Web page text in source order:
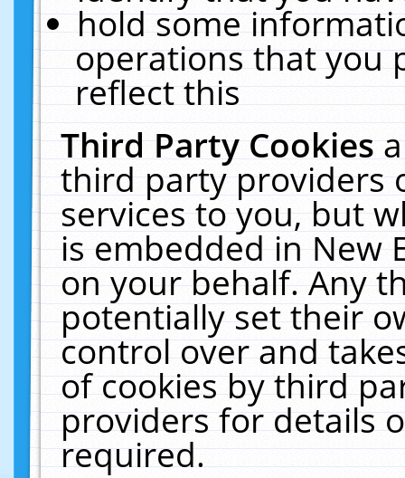
hold some
operations that you
reflect this
Third Party Cookies
third party providers
services to you, but
is embedded in New
on your behalf. Any
potentially set their
control over and
of cookies by third
providers for details
required.